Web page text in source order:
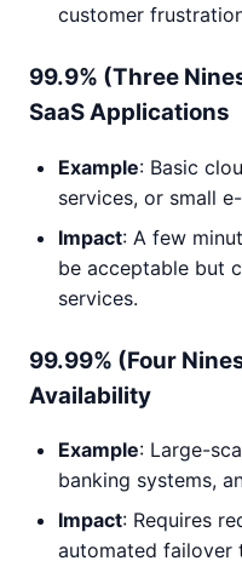
customer
99.9% (Three
SaaS Applications
Example: Basic
services, or small
Impact: A few
be acceptable but
services.
99.99% (Four
Availability
Example: Large-
banking systems,
Impact: Requires
automated failover